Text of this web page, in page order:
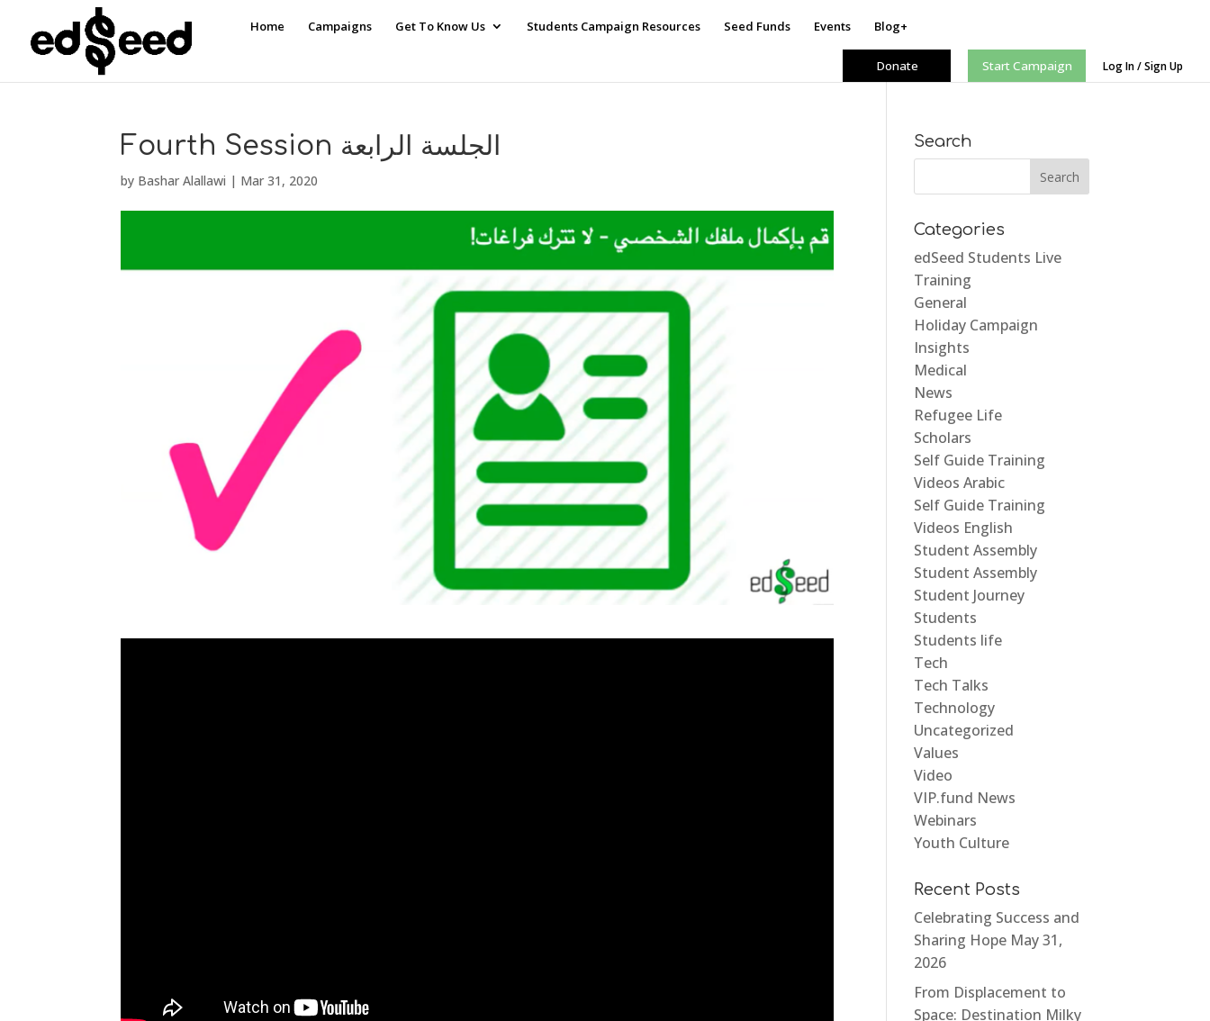
Home Campaigns Get To Know Us Students Campaign Resources Seed Funds Events Blog+
Donate Start Campaign Log In / Sign Up
Fourth Session الجلسة الرابعة
by Bashar Alallawi | Mar 31, 2020
Search
Categories
edSeed Students Live
Training
General
Holiday Campaign
Insights
Medical
News
Refugee Life
Scholars
Self Guide Training
Videos Arabic
Self Guide Training
Videos English
Student Assembly
Student Assembly
Student Journey
Students
Students life
Tech
Tech Talks
Technology
Uncategorized
Values
Video
VIP.fund News
Webinars
Youth Culture
Recent Posts
Celebrating Success and
Sharing Hope May 31,
2026
From Displacement to
Space: Destination Milky